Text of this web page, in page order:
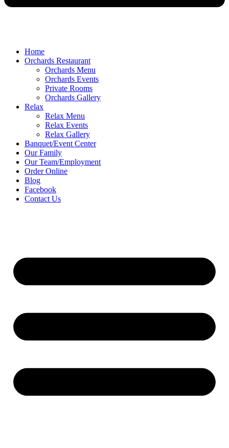
Home
Orchards Restaurant
Orchards Menu
Orchards Events
Private Rooms
Orchards Gallery
Relax
Relax Menu
Relax Events
Relax Gallery
Banquet/Event Center
Our Family
Our Team/Employment
Order Online
Blog
Facebook
Contact Us